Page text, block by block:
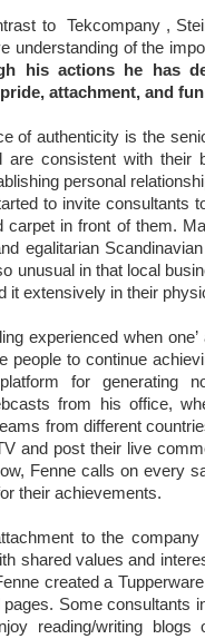
to Tekcompany ,
understanding of the
his actions he has
attachment, and fun
of authenticity is the
are consistent with their
personal
to invite consultants
carpet in front of them.
egalitarian
unusual in that local
it extensively in their
experienced when one’
people to continue
for generating
from his office,
from different
and post their live
Fenne calls on every
their achievements.
to the
shared values and
created a
pages. Some consultants
reading/writing